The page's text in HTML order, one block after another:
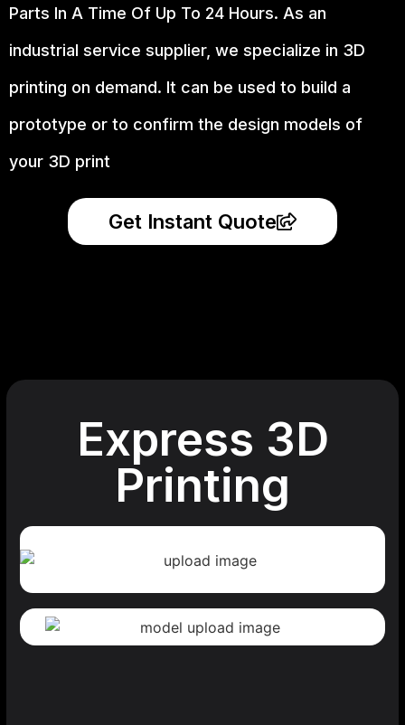
Parts In A Time Of Up To 24 Hours. As an
industrial service supplier, we specialize in 3D
printing on demand. It can be used to build a
prototype or to confirm the design models of
your 3D print
Get Instant Quote
Express 3D
Printing